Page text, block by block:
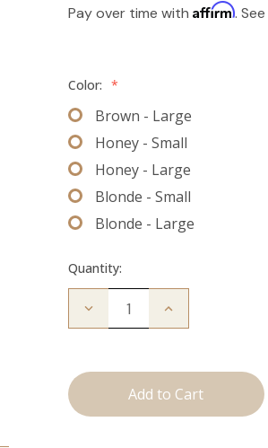
Pay over time withAffirm.
Color: *
Brown - Large
Honey - Small
Honey - Large
Blonde - Small
Blonde - Large
Quantity:
Decrease
Down
Increase